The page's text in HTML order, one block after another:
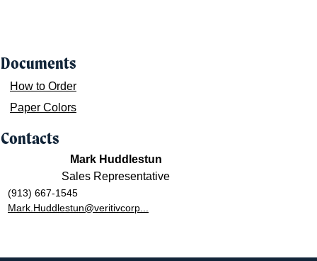
Documents
How to Order
Paper Colors
Contacts
Mark Huddlestun
Sales Representative
(913) 667-1545
Mark.Huddlestun@veritivcorp...